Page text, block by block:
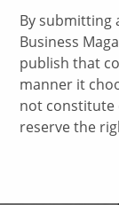
By submitting
Business
publish that
manner it
not constitute
reserve the